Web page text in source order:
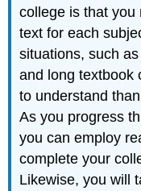
college is that you
text for each
situations, such
and long textbook
to understand
As you progress
you can employ
complete your
Likewise, you will